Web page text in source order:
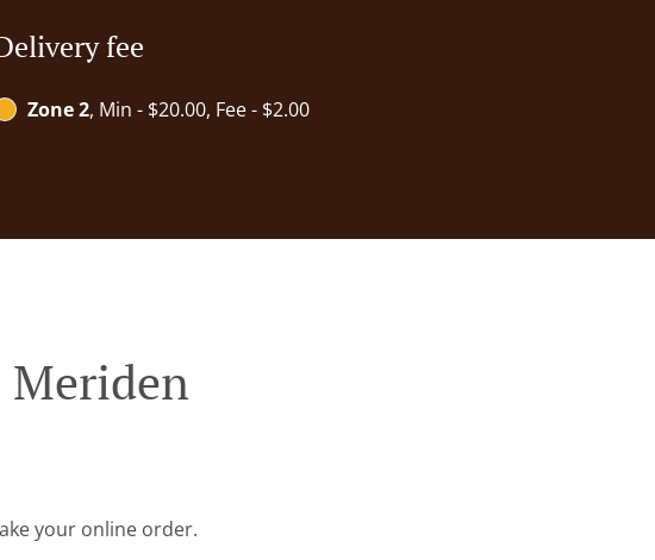
fee
Zone 2, Min - $20.00, Fee - $2.00
your online order.